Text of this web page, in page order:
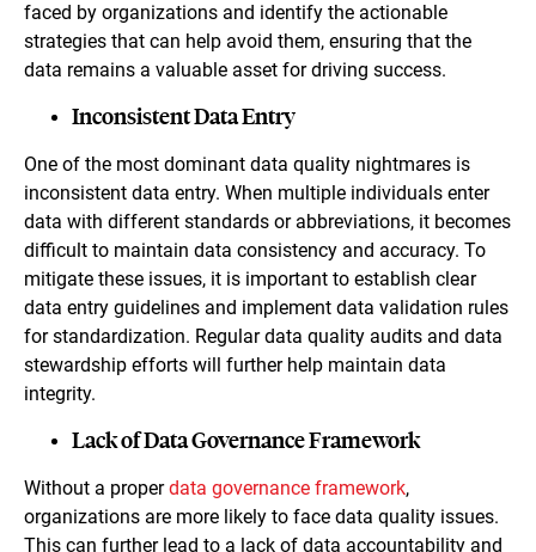
faced by organizations and identify the actionable
strategies that can help avoid them, ensuring that the
data remains a valuable asset for driving success.
Inconsistent Data Entry
One of the most dominant data quality nightmares is
inconsistent data entry. When multiple individuals enter
data with different standards or abbreviations, it becomes
difficult to maintain data consistency and accuracy. To
mitigate these issues, it is important to establish clear
data entry guidelines and implement data validation rules
for standardization. Regular data quality audits and data
stewardship efforts will further help maintain data
integrity.
Lack of Data Governance Framework
Without a properdata governance framework,
organizations are more likely to face data quality issues.
This can further lead to a lack of data accountability and